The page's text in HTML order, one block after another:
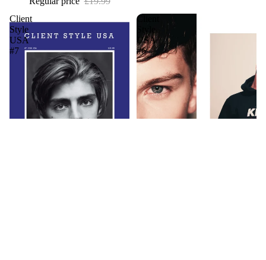
Client
Style
USA
#7
Client
Style
USA
#6